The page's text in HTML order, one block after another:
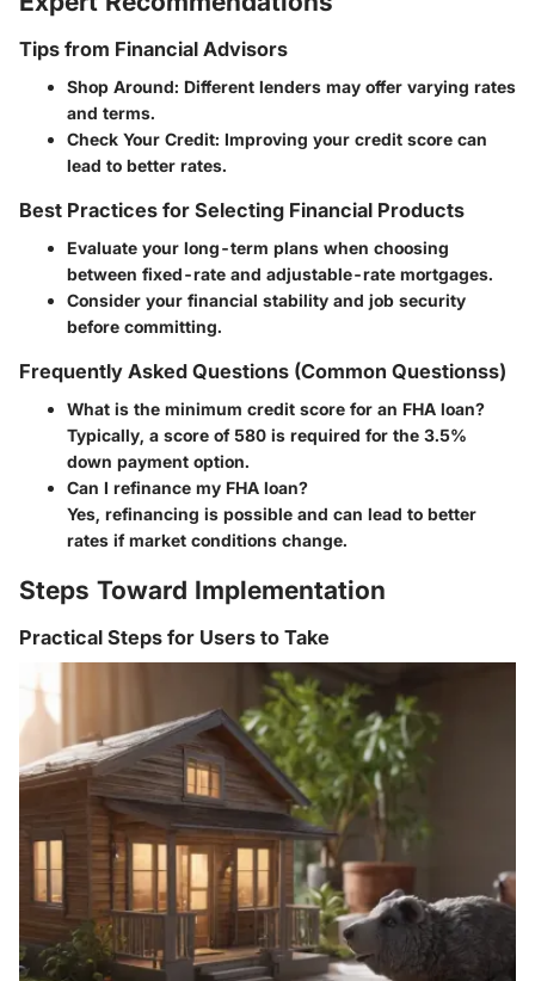
Tips from Financial Advisors
Shop Around: Different lenders may offer varying rates
and terms.
Check Your Credit: Improving your credit score can
lead to better rates.
Best Practices for Selecting Financial Products
Evaluate your long-term plans when choosing
between fixed-rate and adjustable-rate mortgages.
Consider your financial stability and job security
before committing.
Frequently Asked Questions (Common Questionss)
What is the minimum credit score for an FHA loan?
Typically, a score of 580 is required for the 3.5%
down payment option.
Can I refinance my FHA loan?
Yes, refinancing is possible and can lead to better
rates if market conditions change.
Steps Toward Implementation
Practical Steps for Users to Take